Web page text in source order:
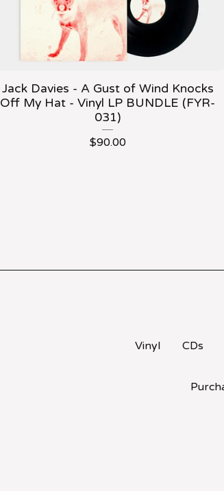
Jack Davies - A Gust of Wind Knocks
Off My Hat - Vinyl LP BUNDLE (FYR-
031)
$90.00
Vinyl CDs